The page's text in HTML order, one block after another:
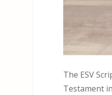
The ESV
Testament